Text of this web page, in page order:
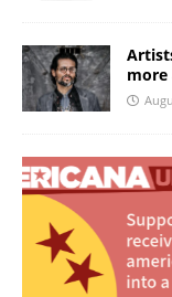
more